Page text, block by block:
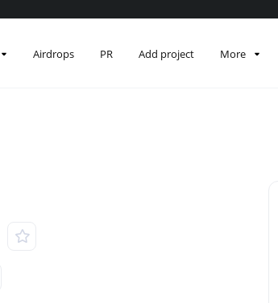
Airdrops PR Add project More